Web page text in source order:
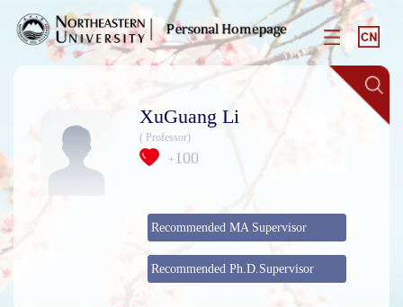
XuGuang Li
( Professor)
+ 100
Recommended MA Supervisor
Recommended Ph.D.Supervisor